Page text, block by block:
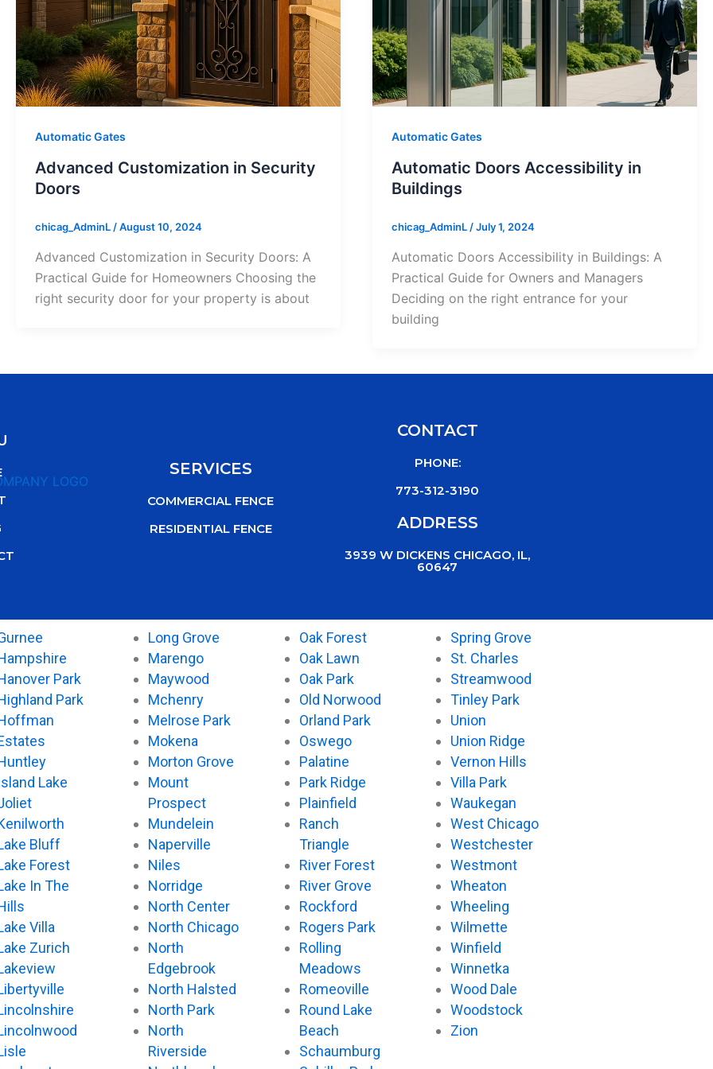
Automatic Gates
Advanced Customization in Security
Doors
chicag_AdminL /August 10, 2024
Advanced Customization in Security Doors: A
Practical Guide for Homeowners Choosing the
right security door for your property is about
Automatic Gates
Automatic Doors Accessibility in
Buildings
chicag_AdminL /July 1, 2024
Automatic Doors Accessibility in Buildings: A
Practical Guide for Owners and Managers
Deciding on the right entrance for your
building
SERVICES
COMMERCIAL FENCE
RESIDENTIAL FENCE
CONTACT
PHONE:
773-312-3190
ADDRESS
3939 W DICKENS CHICAGO, IL,
60647
Park
Park
Lake
Bluff
Forest
In The
Villa
Zurich
Long Grove
Marengo
Maywood
Mchenry
Melrose Park
Mokena
Morton Grove
Mount
Prospect
Mundelein
Naperville
Niles
Norridge
North Center
North Chicago
North
Edgebrook
North Halsted
North Park
North
Riverside
Oak Forest
Oak Lawn
Oak Park
Old Norwood
Orland Park
Oswego
Palatine
Park Ridge
Plainfield
Ranch
Triangle
River Forest
River Grove
Rockford
Rogers Park
Rolling
Meadows
Romeoville
Round Lake
Beach
Schaumburg
Spring Grove
St. Charles
Streamwood
Tinley Park
Union
Union Ridge
Vernon Hills
Villa Park
Waukegan
West Chicago
Westchester
Westmont
Wheaton
Wheeling
Wilmette
Winfield
Winnetka
Wood Dale
Woodstock
Zion